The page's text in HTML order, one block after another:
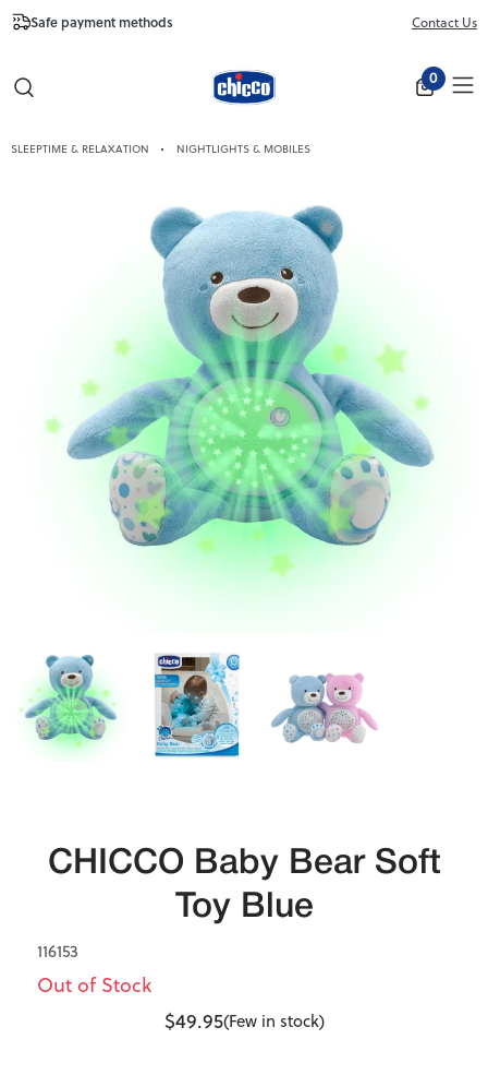
Safe payment methods Free Shipping
Contact Us
0
SLEEPTIME & RELAXATION NIGHTLIGHTS & MOBILES
CHICCO Baby Bear Soft
Toy Blue
116153
Out of Stock
$49.95(Few in stock)